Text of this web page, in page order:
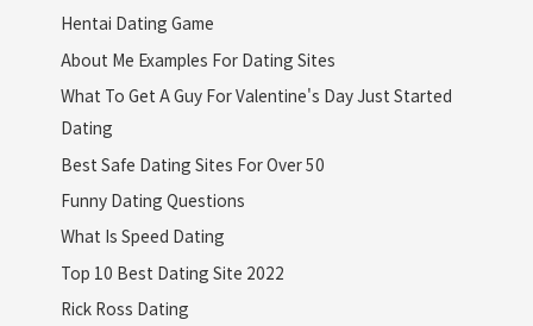
Hentai Dating Game
About Me Examples For Dating Sites
What To Get A Guy For Valentine's Day Just Started
Dating
Best Safe Dating Sites For Over 50
Funny Dating Questions
What Is Speed Dating
Top 10 Best Dating Site 2022
Rick Ross Dating